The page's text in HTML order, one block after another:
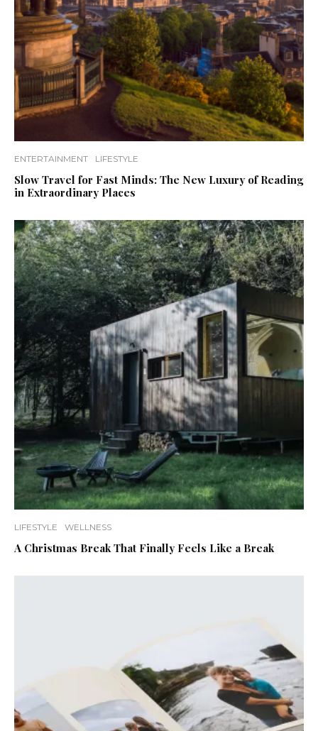
ENTERTAINMENT LIFESTYLE
Slow Travel for Fast Minds: The New Luxury of Reading
in Extraordinary Places
LIFESTYLE WELLNESS
A Christmas Break That Finally Feels Like a Break